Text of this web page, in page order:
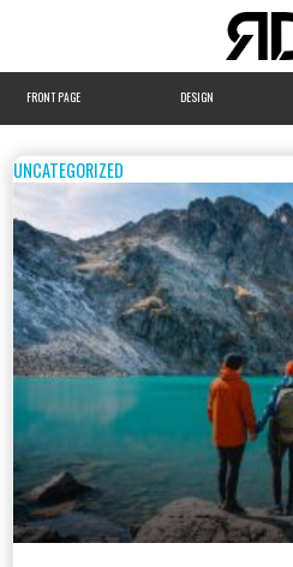
WEBSITE
DEVELOPMENT
FRONT PAGE DESIGN
UNCATEGORIZED